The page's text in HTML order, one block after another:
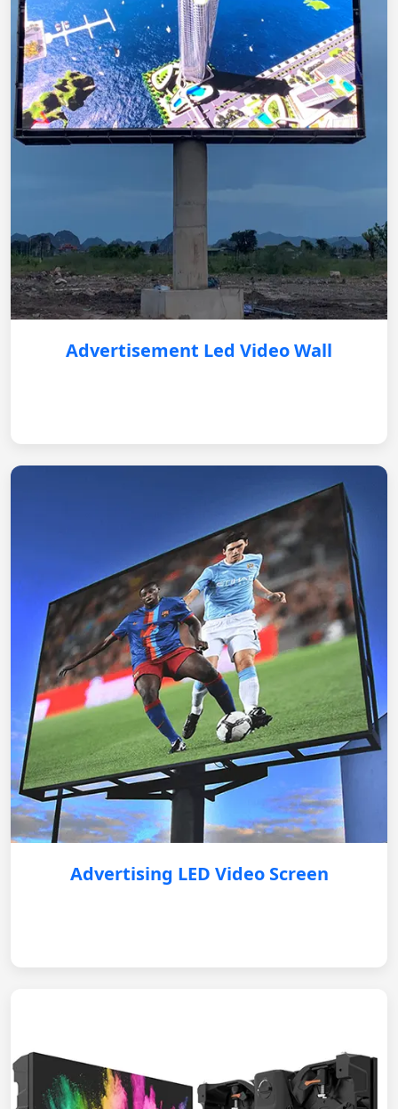
Advertisement Led Video Wall
Advertising LED Video Screen